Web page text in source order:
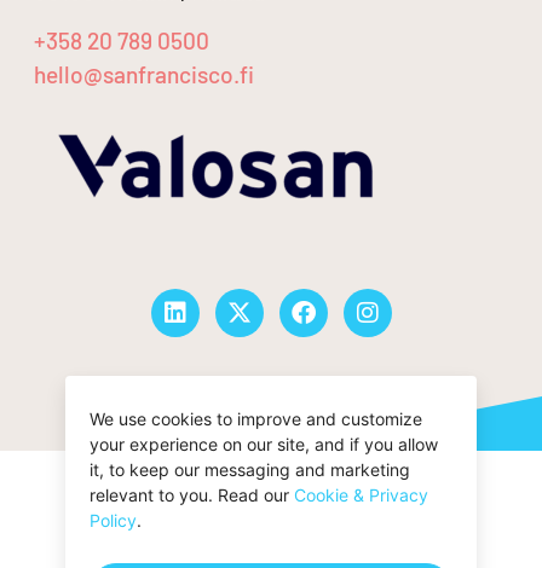
We use cookies to improve and customize
your experience on our site, and if you allow
it, to keep our messaging and marketing
relevant to you. Read our Cookie & Privacy
Policy.
+358 20 789 0500
hello@sanfrancisco.fi